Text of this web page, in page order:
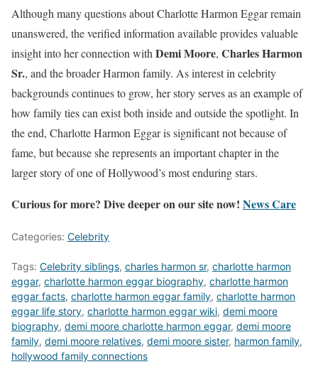
Although many questions about Charlotte Harmon Eggar remain
unanswered, the verified information available provides valuable
insight into her connection withDemi Moore, Charles Harmon
Sr., and the broader Harmon family. As interest in celebrity
backgrounds continues to grow, her story serves as an example of
how family ties can exist both inside and outside the spotlight. In
the end, Charlotte Harmon Eggar is significant not because of
fame, but because she represents an important chapter in the
larger story of one of Hollywood’s most enduring stars.
Curious for more? Dive deeper on our site now! News Care
Categories: Celebrity
Tags: Celebrity siblings, charles harmon sr, charlotte harmon
eggar, charlotte harmon eggar biography, charlotte harmon
eggar facts, charlotte harmon eggar family, charlotte harmon
eggar life story, charlotte harmon eggar wiki, demi moore
biography, demi moore charlotte harmon eggar, demi moore
family, demi moore relatives, demi moore sister, harmon family,
hollywood family connections